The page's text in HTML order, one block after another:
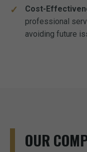
Cost-
professional
avoiding future
OUR